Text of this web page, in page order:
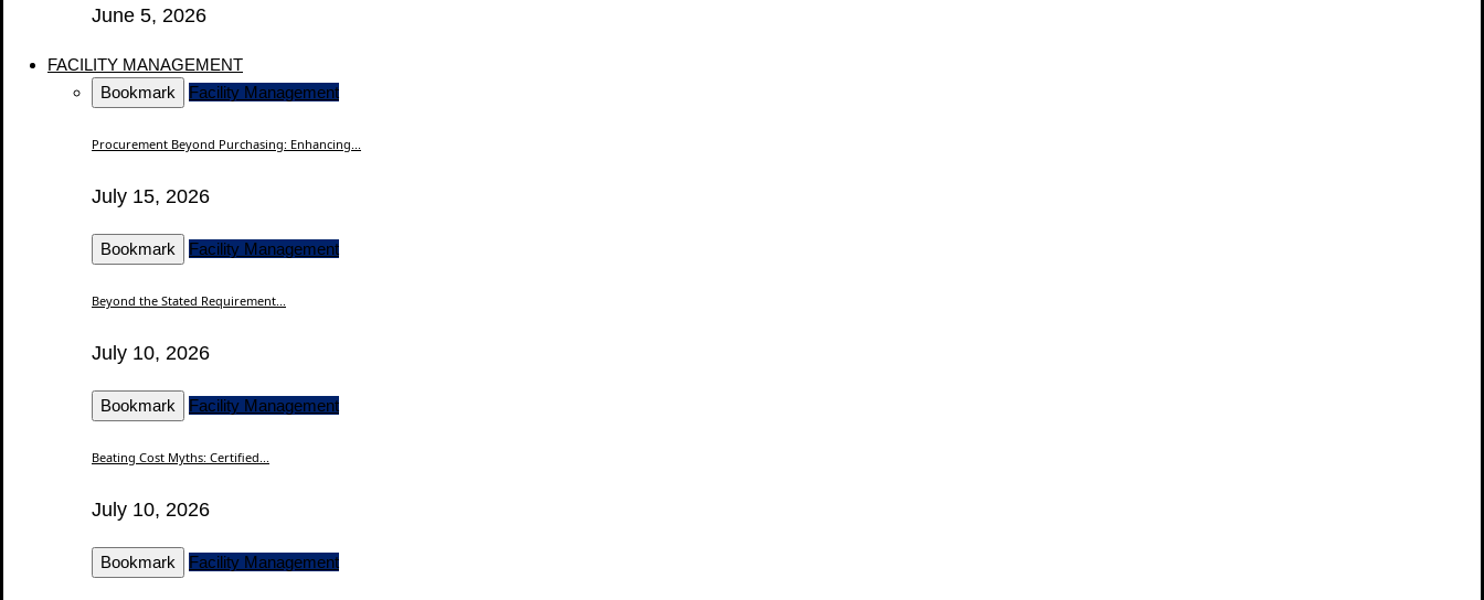
June 5, 2026
FACILITY MANAGEMENT
Bookmark
Facility Management
Procurement Beyond Purchasing: Enhancing...
July 15, 2026
Bookmark Facility Management
Beyond the Stated Requirement...
July 10, 2026
Bookmark Facility Management
Beating Cost Myths: Certified...
July 10, 2026
Bookmark Facility Management